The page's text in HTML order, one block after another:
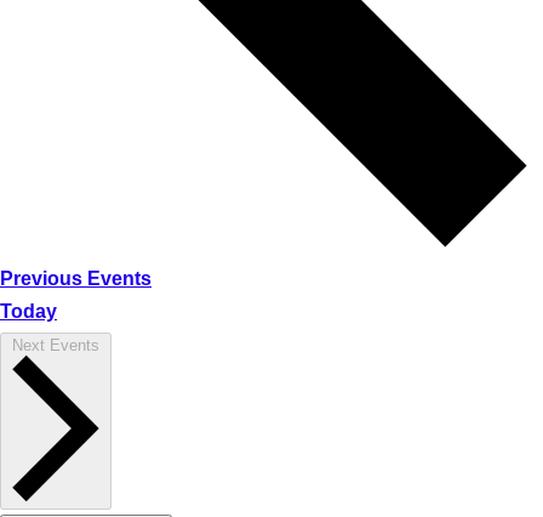
Previous Events
Today
Next Events